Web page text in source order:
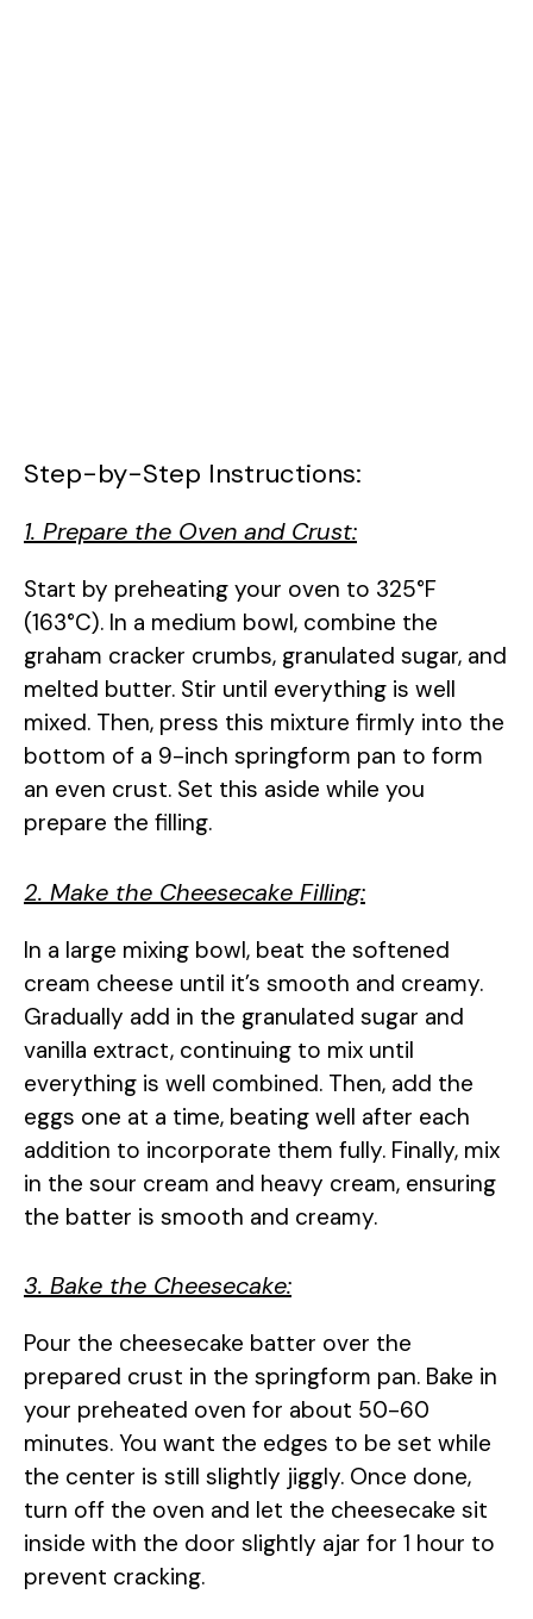
Step-by-Step Instructions:
1. Prepare the Oven and Crust:
Start by preheating your oven to 325°F
(163°C). In a medium bowl, combine the
graham cracker crumbs, granulated sugar, and
melted butter. Stir until everything is well
mixed. Then, press this mixture firmly into the
bottom of a 9-inch springform pan to form
an even crust. Set this aside while you
prepare the filling.
2. Make the Cheesecake Filling:
In a large mixing bowl, beat the softened
cream cheese until it’s smooth and creamy.
Gradually add in the granulated sugar and
vanilla extract, continuing to mix until
everything is well combined. Then, add the
eggs one at a time, beating well after each
addition to incorporate them fully. Finally, mix
in the sour cream and heavy cream, ensuring
the batter is smooth and creamy.
3. Bake the Cheesecake:
Pour the cheesecake batter over the
prepared crust in the springform pan. Bake in
your preheated oven for about 50-60
minutes. You want the edges to be set while
the center is still slightly jiggly. Once done,
turn off the oven and let the cheesecake sit
inside with the door slightly ajar for 1 hour to
prevent cracking.